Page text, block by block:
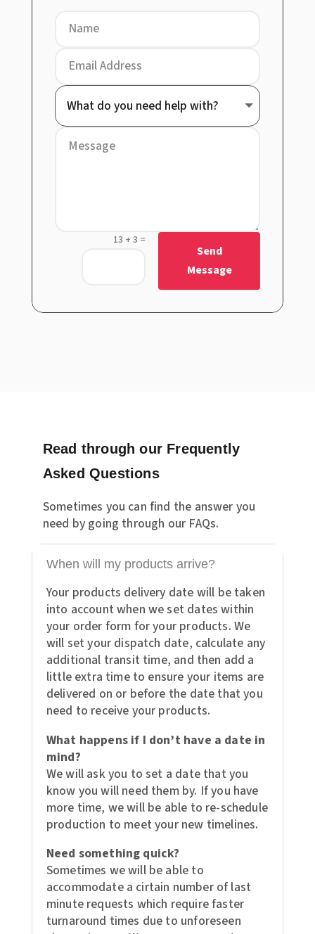
13 + 3 =
Send
Message
Read through our Frequently
Asked Questions
Sometimes you can find the answer you
need by going through our FAQs.
When will my products arrive?
Your products delivery date will be taken
into account when we set dates within
your order form for your products. We
will set your dispatch date, calculate any
additional transit time, and then add a
little extra time to ensure your items are
delivered on or before the date that you
need to receive your products.
What happens if I don’t have a date in
mind?
We will ask you to set a date that you
know you will need them by. If you have
more time, we will be able to re-schedule
production to meet your new timelines.
Need something quick?
Sometimes we will be able to
accommodate a cirtain number of last
minute requests which require faster
turnaround times due to unforeseen